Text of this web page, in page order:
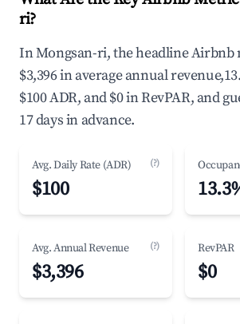
ri?
In Mongsan-ri, the headline Airbnb
$3,396 in average annual
$100 ADR, and $0 in RevPAR, and
17 days in advance.
Avg. Daily Rate (ADR) (?)
$100
Avg. Annual Revenue (?)
$3,396
RevPAR
$0